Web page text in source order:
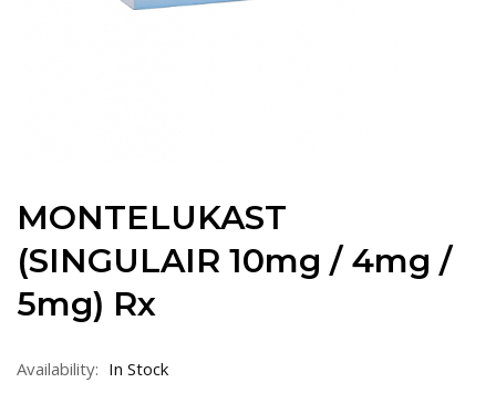
MONTELUKAST
(SINGULAIR 10mg / 4mg /
5mg) Rx
Availability: In Stock